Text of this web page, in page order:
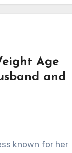
Age
and
known for her